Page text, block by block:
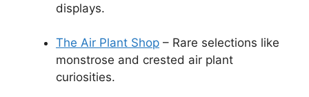
displays.
The Air Plant Shop – Rare selections like
monstrose and crested air plant
curiosities.